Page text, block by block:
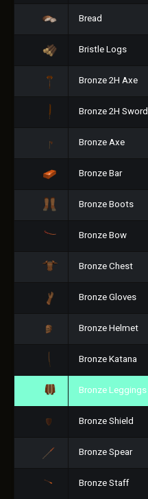
Bread
Bristle Logs
Bronze 2H Axe
Bronze 2H Sword
Bronze Axe
Bronze Bar
Bronze Boots
Bronze Bow
Bronze Chest
Bronze Gloves
Bronze Helmet
Bronze Katana
Bronze Leggings
Bronze Shield
Bronze Spear
Bronze Staff